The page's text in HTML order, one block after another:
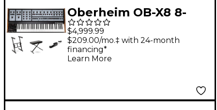
Oberheim OB-X8 8-
Voice Polyphonic
Analog Synthesizer
Essentials Bundle
$4,999.99
$209.00/mo.‡ with 24-month
financing*
Learn More